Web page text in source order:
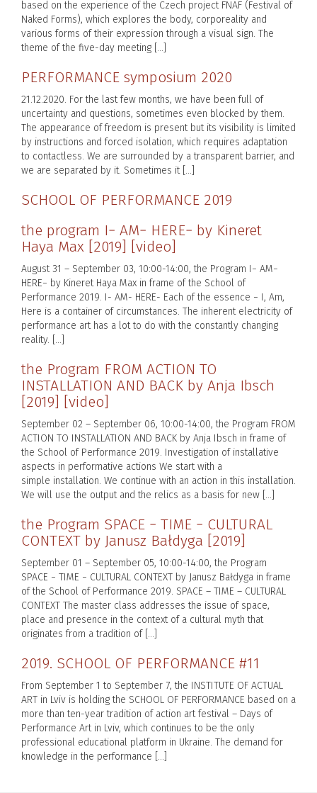
based on the experience of the Czech project FNAF (Festival of
Naked Forms), which explores the body, corporeality and
various forms of their expression through a visual sign. The
theme of the five-day meeting […]
PERFORMANCE symposium 2020
21.12.2020. For the last few months, we have been full of
uncertainty and questions, sometimes even blocked by them.
The appearance of freedom is present but its visibility is limited
by instructions and forced isolation, which requires adaptation
to contactless. We are surrounded by a transparent barrier, and
we are separated by it. Sometimes it […]
SCHOOL OF PERFORMANCE 2019
the program I− AM− HERE− by Kineret
Haya Max [2019] [video]
August 31 – September 03, 10:00-14:00, the Program I− AM−
HERE− by Kineret Haya Max in frame of the School of
Performance 2019. I- AM- HERE- Each of the essence − I, Am,
Here is a container of circumstances. The inherent electricity of
performance art has a lot to do with the constantly changing
reality. […]
the Program FROM ACTION TO
INSTALLATION AND BACK by Anja Ibsch
[2019] [video]
September 02 – September 06, 10:00-14:00, the Program FROM
ACTION TO INSTALLATION AND BACK by Anja Ibsch in frame of
the School of Performance 2019. Investigation of installative
aspects in performative actions We start with a
simple installation. We continue with an action in this installation.
We will use the output and the relics as a basis for new […]
the Program SPACE − TIME − CULTURAL
CONTEXT by Janusz Bałdyga [2019]
September 01 – September 05, 10:00-14:00, the Program
SPACE − TIME − CULTURAL CONTEXT by Janusz Bałdyga in frame
of the School of Performance 2019. SPACE – TIME – CULTURAL
CONTEXT The master class addresses the issue of space,
place and presence in the context of a cultural myth that
originates from a tradition of […]
2019. SCHOOL OF PERFORMANCE #11
From September 1 to September 7, the INSTITUTE OF ACTUAL
ART in Lviv is holding the SCHOOL OF PERFORMANCE based on a
more than ten-year tradition of action art festival – Days of
Performance Art in Lviv, which continues to be the only
professional educational platform in Ukraine. The demand for
knowledge in the performance […]